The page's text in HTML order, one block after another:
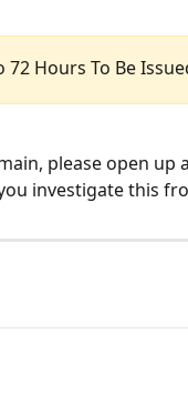
72 Hours To Be
please open up
investigate this